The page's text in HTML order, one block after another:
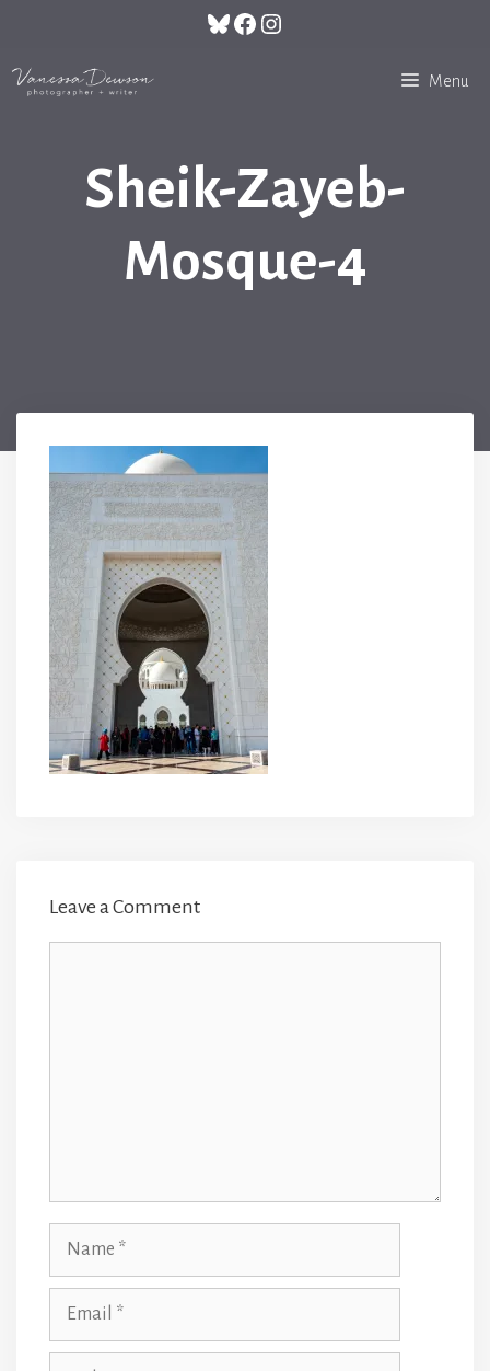
content
Bluesky
Facebook
Instagram
Menu
Sheik-Zayeb-
Mosque-4
Leave a Comment
Website